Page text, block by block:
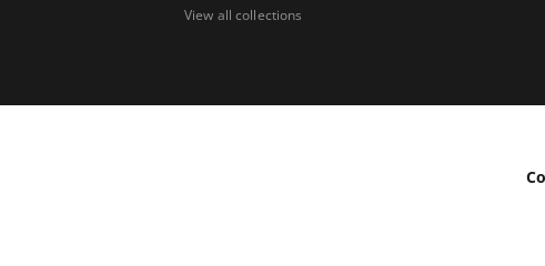
View all collections